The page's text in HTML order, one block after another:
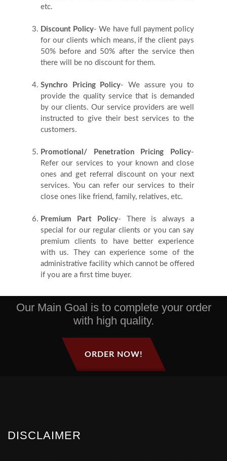
Us
Blog
etc.
Discount Policy- We have full payment policy
for our clients which means, if the client pays
50% before and 50% after the service then
there will be no discount for them.
Synchro Pricing Policy- We assure you to
provide the quality service that is demanded
by our clients. Our service providers are well
instructed to give their best services to the
customers.
Promotional/ Penetration Pricing Policy-
Refer our services to your known and close
ones and get referral discount on your next
services. You can refer our services to their
close ones like friend, family, relatives, etc.
Premium Part Policy- There is always a
special for our regular clients or you can say
premium clients to have better experience
with us. They can experience some of the
administrative facility which cannot be offered
if you are a first time buyer.
Our Main Goal is to complete your order
with high quality.
ORDER NOW!
DISCLAIMER